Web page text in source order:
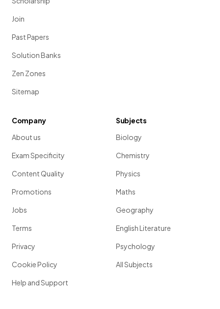
Join
Past Papers
Solution Banks
Zen Zones
Sitemap
Company
About us
Exam Specificity
Content Quality
Promotions
Jobs
Terms
Privacy
Cookie Policy
Help and Support
Subjects
Biology
Chemistry
Physics
Maths
Geography
English Literature
Psychology
All Subjects